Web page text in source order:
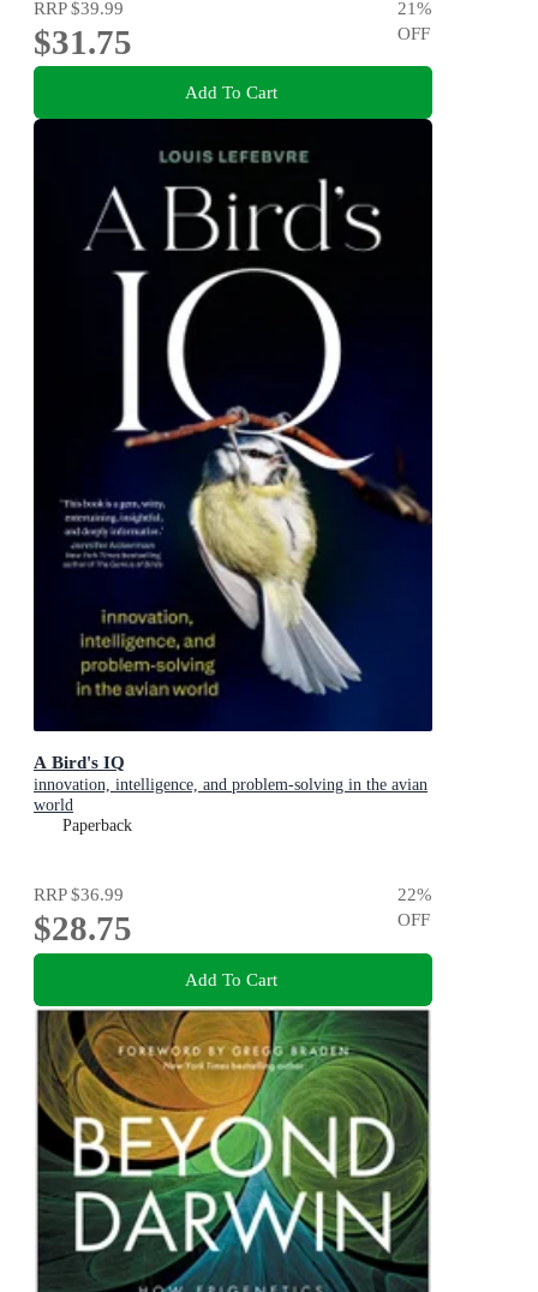
RRP$39.99
$31.75
21%
OFF
Add To Cart
A Bird's IQ
innovation, intelligence, and problem-solving in the avian
world
Paperback
RRP$36.99
$28.75
22%
OFF
Add To Cart